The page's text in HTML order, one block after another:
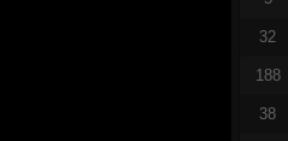
32
188
38